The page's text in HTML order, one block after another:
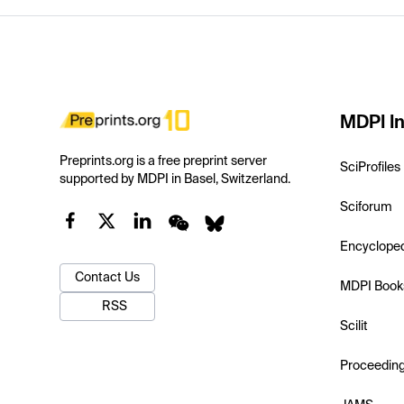
Preprints.org is a free preprint server
supported by MDPI in Basel, Switzerland.
Contact Us
RSS
MDPI
SciProfiles
Sciforum
MDPI
Scilit